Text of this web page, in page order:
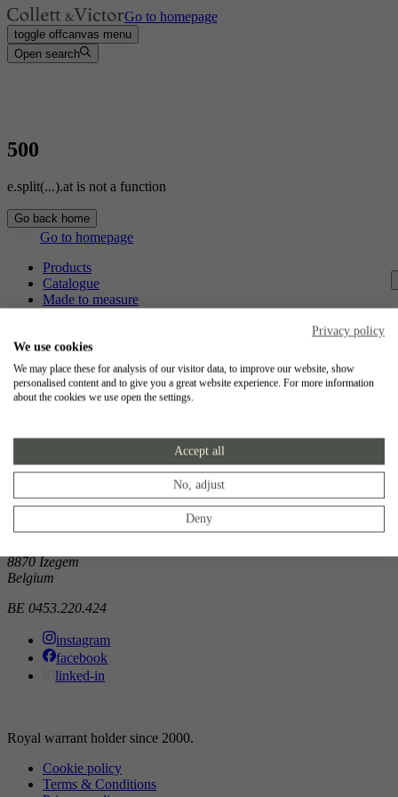
Go to homepage
toggle offcanvas menu
Open search
500
e.split(...).at is not a function
Go back home
Go to homepage
Products
Catalogue
Made to measure
Jobs
Collett & Victor
8500 Kortrijk
8870 Izegem
Belgium
BE 0453.220.424
instagram
facebook
linked-in
Royal warrant holder since 2000.
Cookie policy
Terms & Conditions
Privacy policy
We use cookies
We may place these for analysis of our visitor data, to improve our website, show
personalised content and to give you a great website experience. For more information
about the cookies we use open the settings.
Accept all
No, adjust
Deny